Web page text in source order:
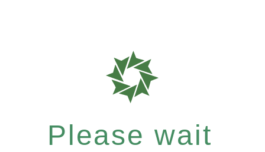
Please wait